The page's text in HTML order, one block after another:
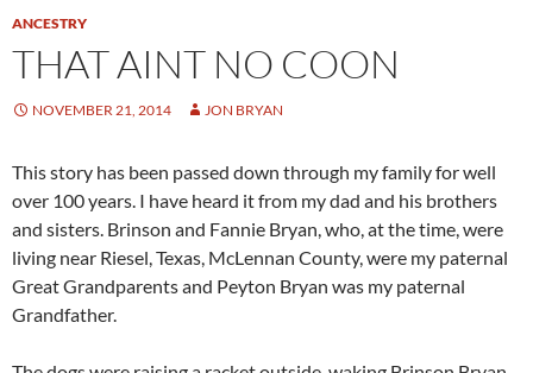
ANCESTRY
THAT AINT NO COON
NOVEMBER 21, 2014 JON BRYAN
This story has been passed down through my family for well
over 100 years. I have heard it from my dad and his brothers
and sisters. Brinson and Fannie Bryan, who, at the time, were
living near Riesel, Texas, McLennan County, were my paternal
Great Grandparents and Peyton Bryan was my paternal
Grandfather.